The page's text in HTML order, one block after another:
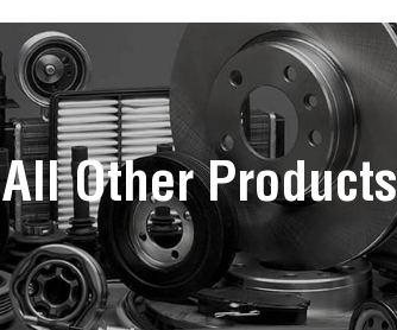
All Other Products